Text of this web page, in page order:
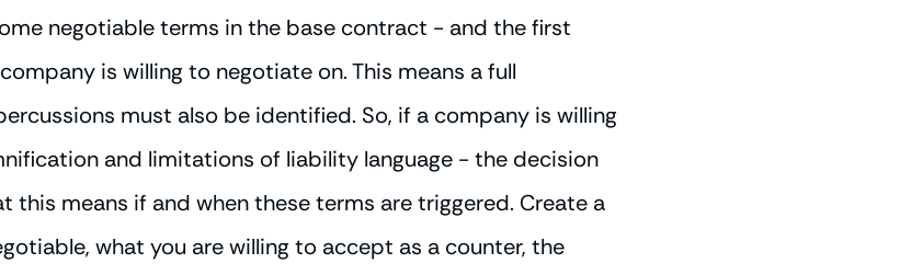
negotiable terms in the base contract - and the first
is willing to negotiate on. This means a full
must also be identified. So, if a company is willing
and limitations of liability language - the decision
this means if and when these terms are triggered. Create a
what you are willing to accept as a counter, the